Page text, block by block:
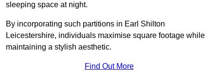
sleeping space at night.
By incorporating such partitions in Earl Shilton
Leicestershire, individuals maximise square footage while
maintaining a stylish aesthetic.
Find Out More